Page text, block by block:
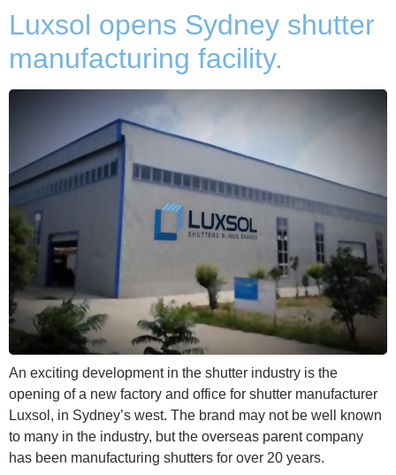
Luxsol opens Sydney shutter
manufacturing facility.
An exciting development in the shutter industry is the
opening of a new factory and office for shutter manufacturer
Luxsol, in Sydney’s west. The brand may not be well known
to many in the industry, but the overseas parent company
has been manufacturing shutters for over 20 years.